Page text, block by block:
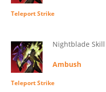
Teleport Strike
Nightblade Skill
Ambush
Teleport Strike